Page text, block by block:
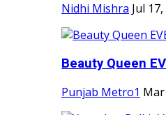
Nidhi Mishra Jul
Beauty Queen
Punjab Metro1 Mar